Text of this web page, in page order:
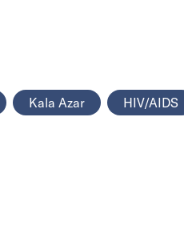
Kala Azar HIV/AIDS